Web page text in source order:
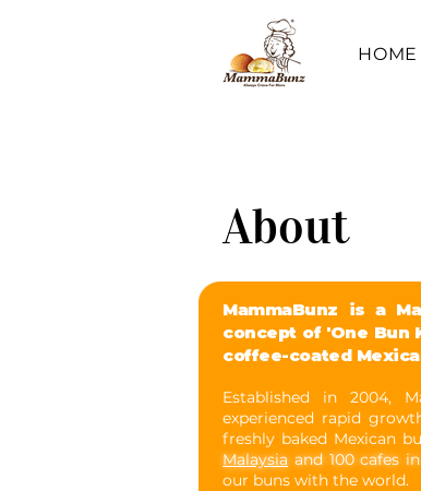
HOME
About
MammaBunz is a
concept of 'One
coffee-coated
Established in 2004,
experienced rapid
freshly baked Mexican
Malaysiaand 100 cafes
our buns with the world.